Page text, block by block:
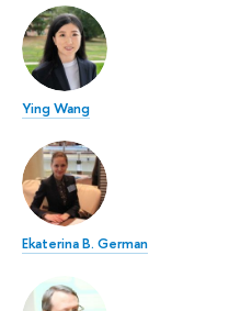
Ying Wang
Ekaterina B. German